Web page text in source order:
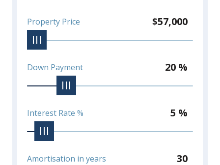
Property Price $57,000
Down Payment 20 %
Interest Rate % 5 %
Amortisation in years 30